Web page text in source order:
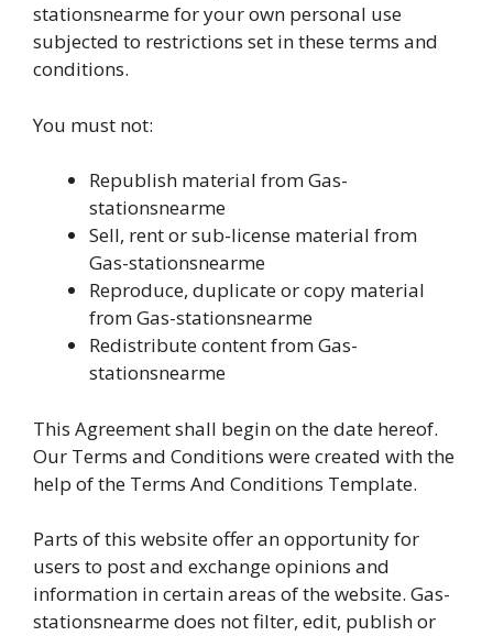
stationsnearme for your own personal use
subjected to restrictions set in these terms and
conditions.
You must not:
Republish material from Gas-
stationsnearme
Sell, rent or sub-license material from
Gas-stationsnearme
Reproduce, duplicate or copy material
from Gas-stationsnearme
Redistribute content from Gas-
stationsnearme
This Agreement shall begin on the date hereof.
Our Terms and Conditions were created with the
help of the Terms And Conditions Template.
Parts of this website offer an opportunity for
users to post and exchange opinions and
information in certain areas of the website. Gas-
stationsnearme does not filter, edit, publish or